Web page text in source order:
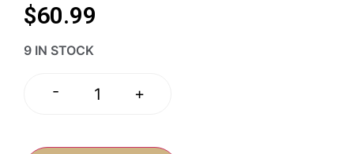
$60.99
9 IN STOCK
- +